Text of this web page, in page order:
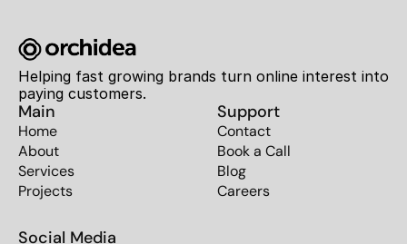
Helping fast growing brands turn online interest into
paying customers.
Main
Home
About
Services
Projects
Support
Contact
Book a Call
Blog
Careers
Social Media